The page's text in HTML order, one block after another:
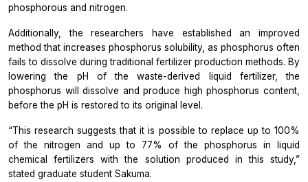
phosphorous and nitrogen.
Additionally, the researchers have established an improved
method that increases phosphorus solubility, as phosphorus often
fails to dissolve during traditional fertilizer production methods. By
lowering the pH of the waste-derived liquid fertilizer, the
phosphorus will dissolve and produce high phosphorus content,
before the pH is restored to its original level.
“This research suggests that it is possible to replace up to 100%
of the nitrogen and up to 77% of the phosphorus in liquid
chemical fertilizers with the solution produced in this study,”
stated graduate student Sakuma.